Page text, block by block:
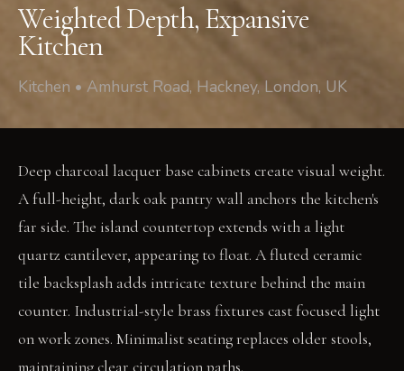
Weighted Depth, Expansive
Kitchen
Kitchen • Amhurst Road, Hackney, London, UK
Deep charcoal lacquer base cabinets create visual weight.
A full-height, dark oak pantry wall anchors the kitchen's
far side. The island countertop extends with a light
quartz cantilever, appearing to float. A fluted ceramic
tile backsplash adds intricate texture behind the main
counter. Industrial-style brass fixtures cast focused light
on work zones. Minimalist seating replaces older stools,
maintaining clear circulation paths.